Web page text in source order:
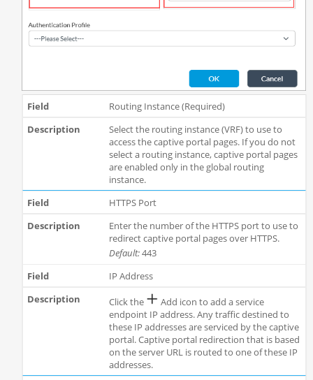
Routing Instance (Required)
Select the routing instance (VRF) to use to
access the captive portal pages. If you do not
select a routing instance, captive portal pages
are enabled only in the global routing
instance.
HTTPS Port
Enter the number of the HTTPS port to use to
redirect captive portal pages over HTTPS.
Default:443
IP Address
Click the
Add icon to add a service
endpoint IP address. Any traffic destined to
these IP addresses are serviced by the captive
portal. Captive portal redirection that is based
on the server URL is routed to one of these IP
addresses.